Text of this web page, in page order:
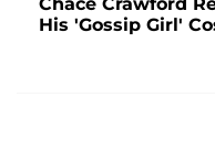
His 'Gossip Girl'